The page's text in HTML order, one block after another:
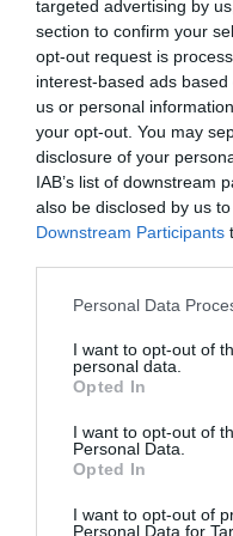
targeted advertising by
section to confirm your
opt-out request is
interest-based ads
us or personal
your opt-out. You may
disclosure of your
IAB’s list of downstream
also be disclosed by us
Downstream Participants
Personal Data
I want to opt-out of
personal data.
Opted In
I want to opt-out of
Personal Data.
Opted In
I want to opt-out of
Personal Data for
Degree apprenticeships
a compelling opportunity
recognised degree while
skills and competencies.
any of the costs
through the traditional
As a result, offering
powerful talent attraction
should also consider
otherwise go elsewhere.
There is strong evidence
have progressed through
work-based
The reasons for this are
sense of employee loyalty,
satisfaction gained as a
and personally developed